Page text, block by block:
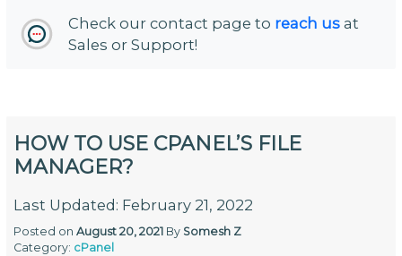
Check our contact page to reach us at
Sales or Support!
HOW TO USE CPANEL’S FILE
MANAGER?
Last Updated: February 21, 2022
Posted onAugust 20, 2021 By Somesh Z
Category: cPanel